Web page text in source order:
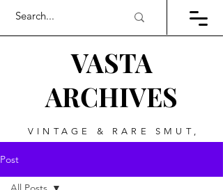
VASTA
ARCHIVES
VINTAGE & RARE SMUT,
Post